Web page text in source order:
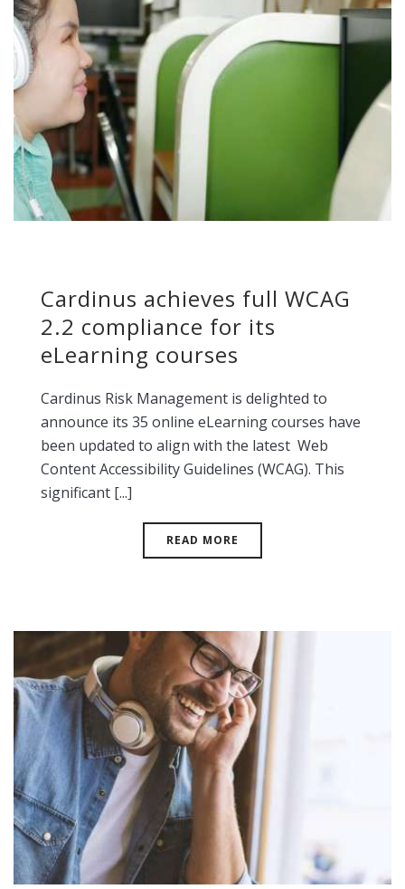
Cardinus achieves full WCAG
2.2 compliance for its
eLearning courses
Cardinus Risk Management is delighted to
announce its 35 online eLearning courses have
been updated to align with the latest Web
Content Accessibility Guidelines (WCAG). This
significant [...]
READ MORE